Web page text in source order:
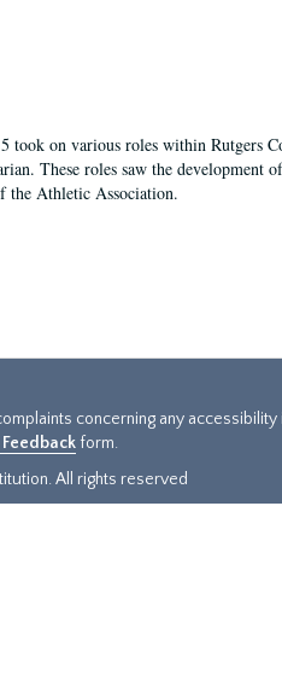
on various roles within Rutgers
These roles saw the development
the Athletic Association.
concerning any
form.
All rights reserved